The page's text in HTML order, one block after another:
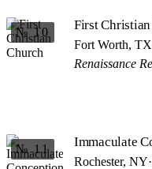
№ 10 First
Fort Worth, TX
Renaissance
№ 11 Immaculate
Rochester, NY·